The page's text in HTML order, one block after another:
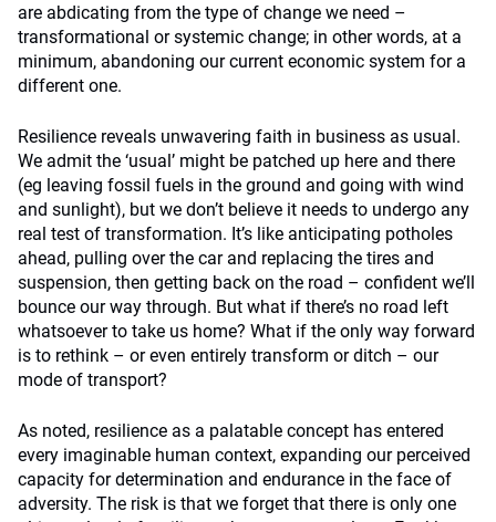
are abdicating from the type of change we need –
transformational or systemic change; in other words, at a
minimum, abandoning our current economic system for a
different one.
Resilience reveals unwavering faith in business as usual.
We admit the ‘usual’ might be patched up here and there
(eg leaving fossil fuels in the ground and going with wind
and sunlight), but we don’t believe it needs to undergo any
real test of transformation. It’s like anticipating potholes
ahead, pulling over the car and replacing the tires and
suspension, then getting back on the road – confident we’ll
bounce our way through. But what if there’s no road left
whatsoever to take us home? What if the only way forward
is to rethink – or even entirely transform or ditch – our
mode of transport?
As noted, resilience as a palatable concept has entered
every imaginable human context, expanding our perceived
capacity for determination and endurance in the face of
adversity. The risk is that we forget that there is only one